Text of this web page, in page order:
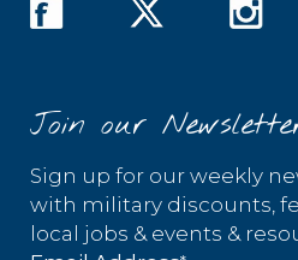
Join our
Sign up for our weekly
with military discounts,
local jobs & events &